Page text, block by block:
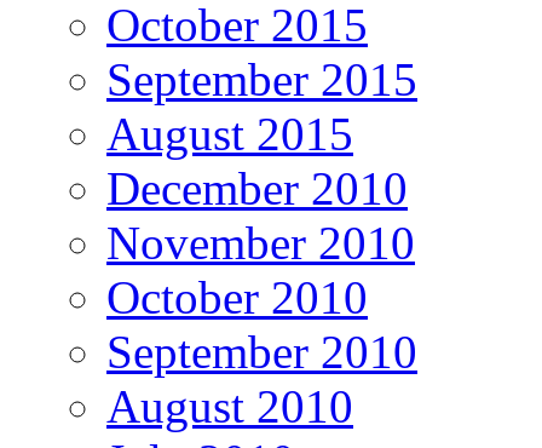
October 2015
September 2015
August 2015
December 2010
November 2010
October 2010
September 2010
August 2010